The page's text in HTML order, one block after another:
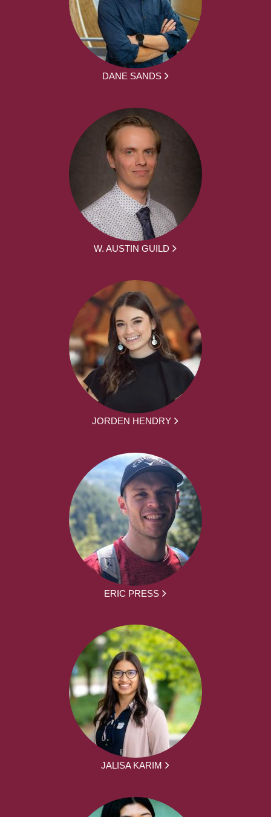
DANE SANDS
W. AUSTIN GUILD
JORDEN HENDRY
ERIC PRESS
JALISA KARIM